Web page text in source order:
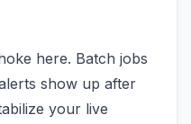
here. Batch jobs
show up after
your live